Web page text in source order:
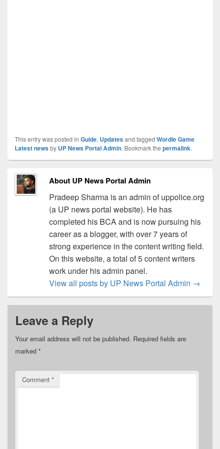
This entry was posted in Guide, Updatesand tagged Wordle Game
Latest newsby UP News Portal Admin. Bookmark the permalink.
About UP News Portal Admin
Pradeep Sharma is an admin of uppolice.org
(a UP news portal website). He has
completed his BCA and is now pursuing his
career as a blogger, with over 7 years of
strong experience in the content writing field.
On this website, a total of 5 content writers
work under his admin panel.
View all posts by UP News Portal Admin →
Leave a Reply
Your email address will not be published. Required fields are
marked *
Comment *